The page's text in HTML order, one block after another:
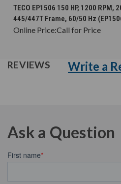
TECO EP1506 150 HP, 1200 RPM,
445/447T Frame, 60/50 Hz
Online Price:Call for Price
REVIEWS Write a
Ask a Question